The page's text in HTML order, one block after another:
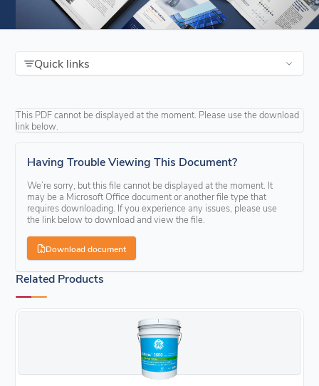
Quick links
This PDF cannot be displayed at the moment. Please use the download
link below.
Having Trouble Viewing This Document?
We’re sorry, but this file cannot be displayed at the moment. It
may be a Microsoft Office document or another file type that
requires downloading. If you experience any issues, please use
the link below to download and view the file.
Download document
Related Products